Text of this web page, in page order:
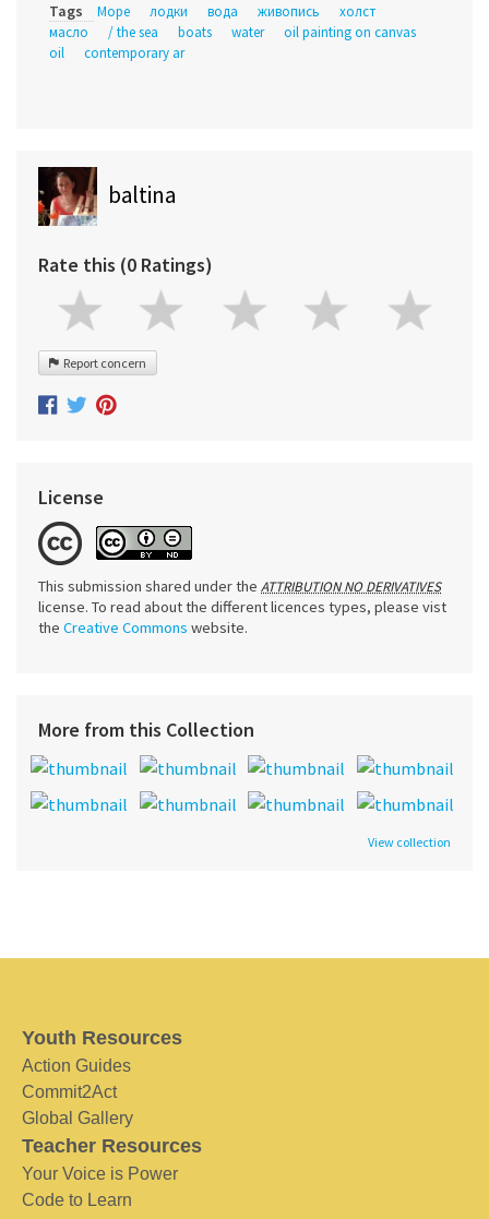
Tags Море лодки вода живопись
холст
масло
/ the sea boats water
oil painting on canvas
oil
contemporary ar
baltina
Rate this (0 Ratings)
Report concern
License
This submission shared under the ATTRIBUTION NO DERIVATIVES
license. To read about the different licences types, please vist
the Creative Commons website.
More from this Collection
View collection
Youth Resources
Action Guides
Commit2Act
Global Gallery
Teacher Resources
Your Voice is Power
Code to Learn